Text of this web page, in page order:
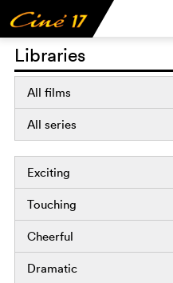
Libraries
All films
All series
Exciting
Touching
Cheerful
Dramatic